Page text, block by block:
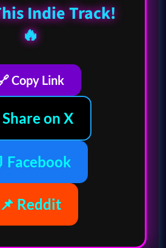
Indie Track!
🔥
Copy Link
on X
Facebook
📌 Reddit